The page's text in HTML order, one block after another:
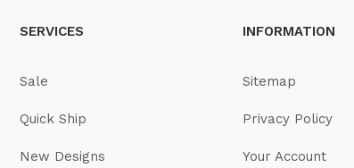
SERVICES
Sale
Quick Ship
New Designs
INFORMATION
Sitemap
Privacy Policy
Your Account